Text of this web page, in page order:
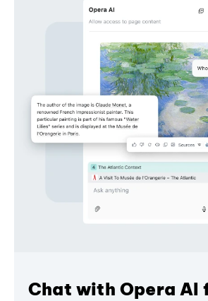
Chat with Opera AI